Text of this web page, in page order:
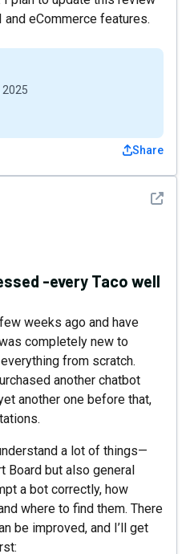
eCommerce features.
2025
Share
See
-every Taco well
weeks ago and have
completely new to
from scratch.
another chatbot
another one before that,
a lot of things—
Board but also general
a bot correctly, how
where to find them. There
be improved, and I’ll get